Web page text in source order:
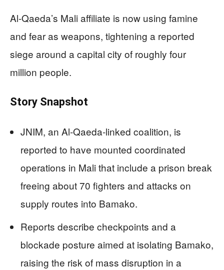
Al-Qaeda’s Mali affiliate is now using famine
and fear as weapons, tightening a reported
siege around a capital city of roughly four
million people.
Story Snapshot
JNIM, an Al-Qaeda-linked coalition, is
reported to have mounted coordinated
operations in Mali that include a prison break
freeing about 70 fighters and attacks on
supply routes into Bamako.
Reports describe checkpoints and a
blockade posture aimed at isolating Bamako,
raising the risk of mass disruption in a